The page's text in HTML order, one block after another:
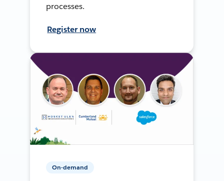
processes.
Register now
On-demand